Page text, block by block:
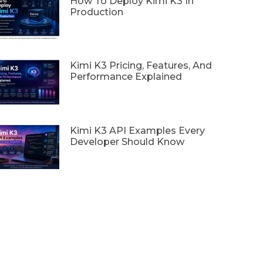
Production
Kimi K3 Pricing, Features, And
Performance Explained
Kimi K3 API Examples Every
Developer Should Know